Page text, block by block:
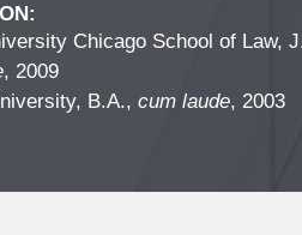
Chicago School of Law,
, 2009
B.A., cum laude, 2003